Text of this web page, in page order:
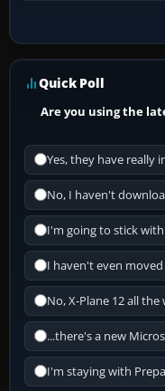
Quick Poll
Are you using the
Yes, they have really
No, I haven't
I'm going to stick
I haven't even moved
No, X-Plane 12 all the
...there's a new
I'm staying with